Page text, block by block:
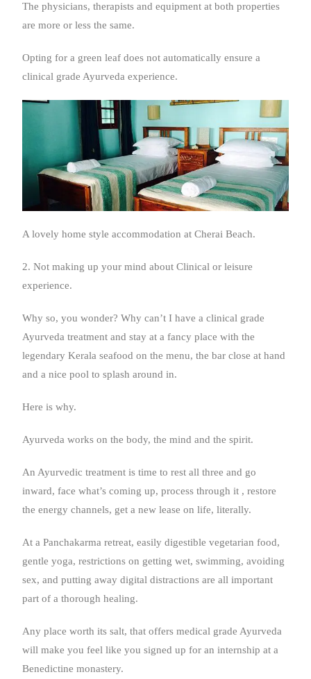
The physicians, therapists and equipment at both properties
are more or less the same.
Opting for a green leaf does not automatically ensure a
clinical grade Ayurveda experience.
A lovely home style accommodation at Cherai Beach.
2. Not making up your mind about Clinical or leisure
experience.
Why so, you wonder? Why can’t I have a clinical grade
Ayurveda treatment and stay at a fancy place with the
legendary Kerala seafood on the menu, the bar close at hand
and a nice pool to splash around in.
Here is why.
Ayurveda works on the body, the mind and the spirit.
An Ayurvedic treatment is time to rest all three and go
inward, face what’s coming up, process through it , restore
the energy channels, get a new lease on life, literally.
At a Panchakarma retreat, easily digestible vegetarian food,
gentle yoga, restrictions on getting wet, swimming, avoiding
sex, and putting away digital distractions are all important
part of a thorough healing.
Any place worth its salt, that offers medical grade Ayurveda
will make you feel like you signed up for an internship at a
Benedictine monastery.